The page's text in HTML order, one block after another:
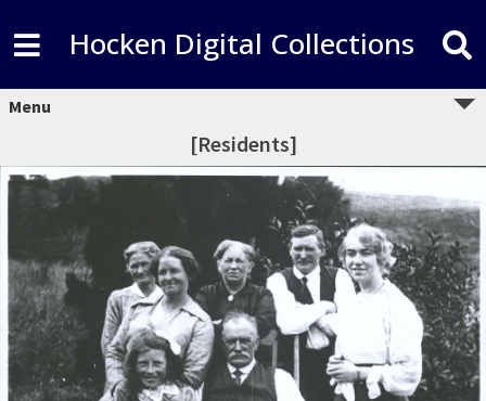
Hocken Digital Collections
Menu
[Residents]